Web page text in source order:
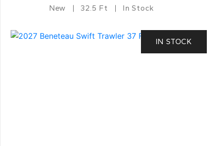
New 32.5 Ft In Stock
IN STOCK